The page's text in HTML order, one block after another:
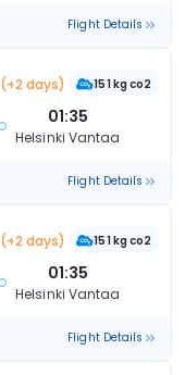
Flight Details
(+2 days) 151 kg co2
01:35
Helsinki Vantaa
Flight Details
(+2 days) 151 kg co2
01:35
Helsinki Vantaa
Flight Details